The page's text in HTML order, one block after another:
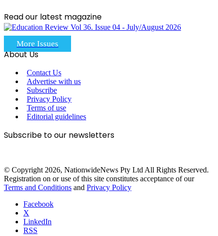
Read our latest magazine
More Issues
About Us
Contact Us
Advertise with us
Subscribe
Privacy Policy
Terms of use
Editorial guidelines
Subscribe to our newsletters
© Copyright 2026, NationwideNews Pty Ltd All Rights Reserved.
Registration on or use of this site constitutes acceptance of our
Terms and Conditions and Privacy Policy
Facebook
X
LinkedIn
RSS